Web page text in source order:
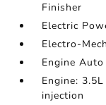
Finisher
Electric
Electro-
Engine
Engine:
injection